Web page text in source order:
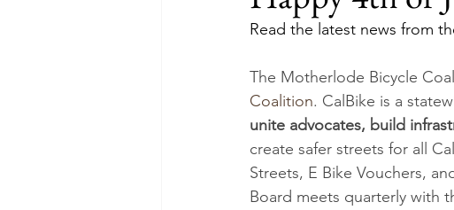
Read the latest news from
The Motherlode Bicycle
Coalition. CalBike is a
unite advocates, build
create safer streets for all
Streets, E Bike Vouchers,
Board meets quarterly with